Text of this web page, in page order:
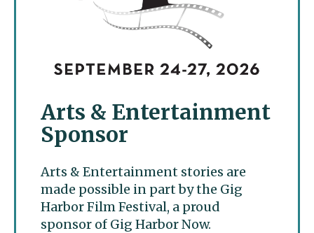
Arts & Entertainment
Sponsor
Arts & Entertainment stories are
made possible in part by the Gig
Harbor Film Festival, a proud
sponsor of Gig Harbor Now.